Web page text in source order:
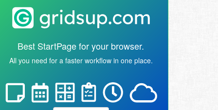
Best StartPage for your browser.
All you need for a faster workflow in one place.